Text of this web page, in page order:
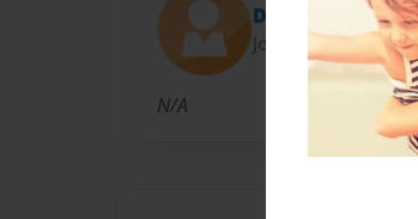
Dr. J
Joined: Jun-11-2010
N/A